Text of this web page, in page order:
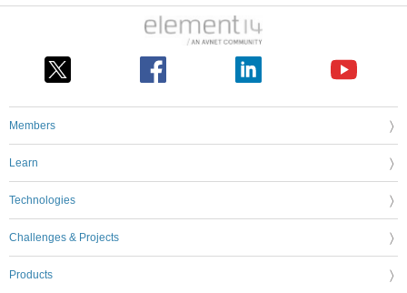
Members
Learn
Technologies
Challenges & Projects
Products